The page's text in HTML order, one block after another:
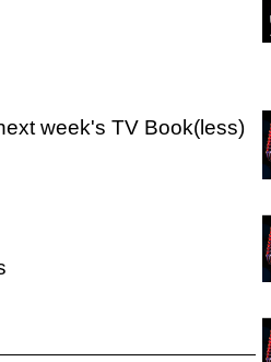
week's TV Book(less)